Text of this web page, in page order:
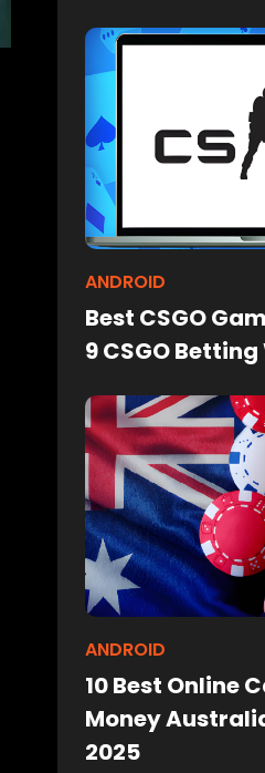
ANDROID
Best CSGO
9 CSGO
ANDROID
10 Best Online
Money
2025